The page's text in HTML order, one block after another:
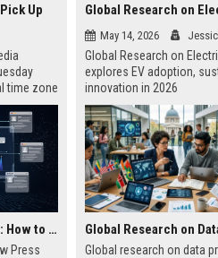
Up
time zone
on
AI Visibility Tracking: How to Prove Your PR Got Cited
Press
May 14, 2026
Global Research on
explores EV adoption,
innovation in 2026
Global research on data